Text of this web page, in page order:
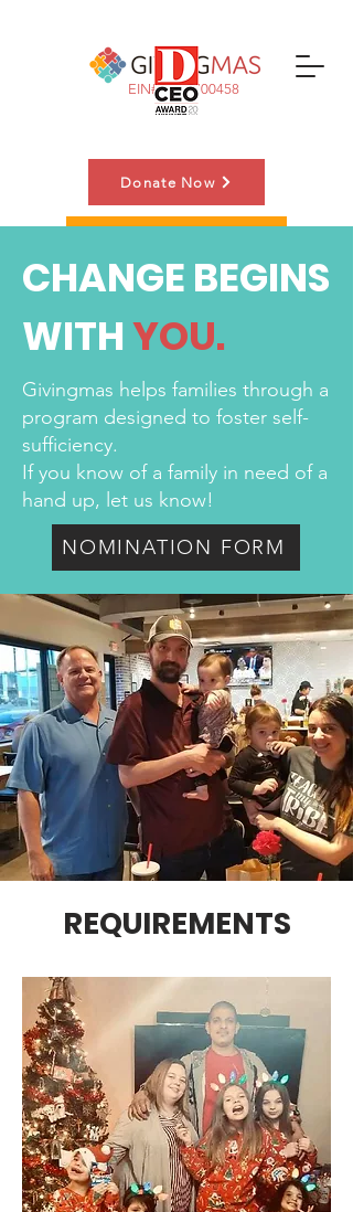
EIN#:83-3700458
Donate Now
CHANGE BEGINS
WITHYOU.
Givingmas helps families through a
program designed to foster self-
sufficiency.
If you know of a family in need of a
hand up, let us know!
NOMINATION FORM
REQUIREMENTS